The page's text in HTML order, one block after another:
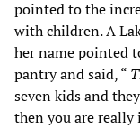
pointed to the
with children. A
her name pointed
pantry and said, “
seven kids and
then you are really